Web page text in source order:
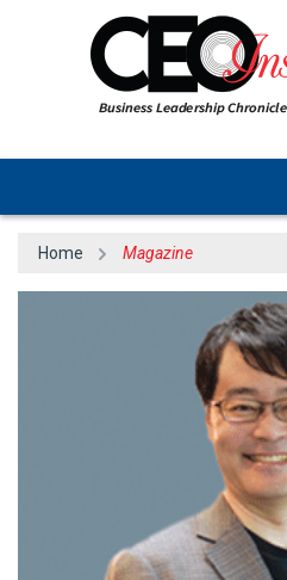
Home Magazine